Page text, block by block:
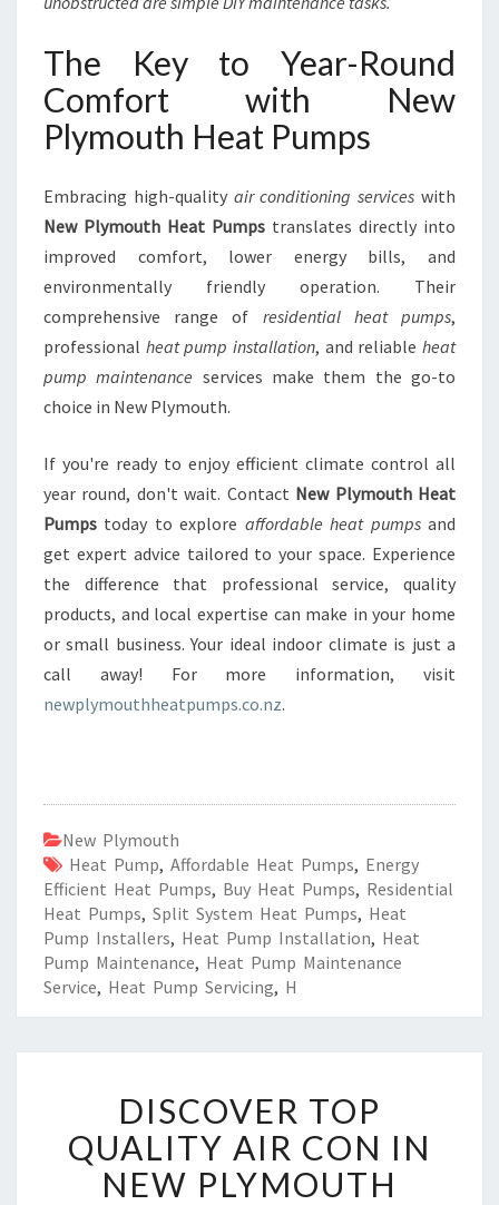
The Key to Year-Round
Comfort with New
Plymouth Heat Pumps
Embracing high-quality air conditioning services with
New Plymouth Heat Pumps translates directly into
improved comfort, lower energy bills, and
environmentally friendly operation. Their
comprehensive range of residential heat pumps,
professional heat pump installation, and reliableheat
pump maintenance services make them the go-to
choice in New Plymouth.
If you're ready to enjoy efficient climate control all
year round, don't wait. Contact New Plymouth Heat
Pumps today to explore affordable heat pumpsand
get expert advice tailored to your space. Experience
the difference that professional service, quality
products, and local expertise can make in your home
or small business. Your ideal indoor climate is just a
call away! For more information, visit
newplymouthheatpumps.co.nz.
New Plymouth
Heat Pump, Affordable Heat Pumps, Energy
Efficient Heat Pumps, Buy Heat Pumps, Residential
Heat Pumps, Split System Heat Pumps, Heat
Pump Installers, Heat Pump Installation, Heat
Pump Maintenance, Heat Pump Maintenance
Service, Heat Pump Servicing, H
I
C
O
DISCOVER TOP
QUALITY AIR CON IN
NEW PLYMOUTH